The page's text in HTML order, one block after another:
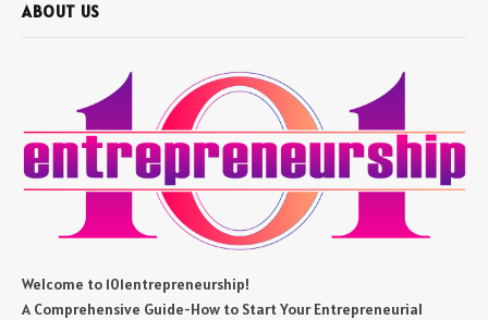
ABOUT US
Welcome to 101entrepreneurship!
A Comprehensive Guide-How to Start Your Entrepreneurial